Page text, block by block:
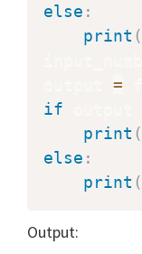
else :
print (
=
if
print (
else :
print (
Output: